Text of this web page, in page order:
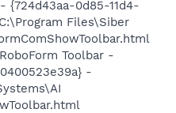
{724d43aa-0d85-11d4-
Files\Siber
Toolbar -
-